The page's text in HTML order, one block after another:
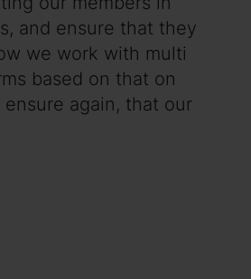
and ensure that they
we work with multi
based on that on
again, that our